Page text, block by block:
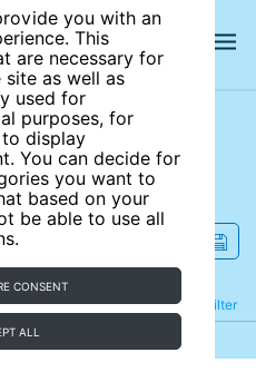
you with an
This
are necessary for
as well as
used for
purposes, for
display
You can decide for
you want to
based on your
be able to use all
CONSENT
ALL
Filter
Refine